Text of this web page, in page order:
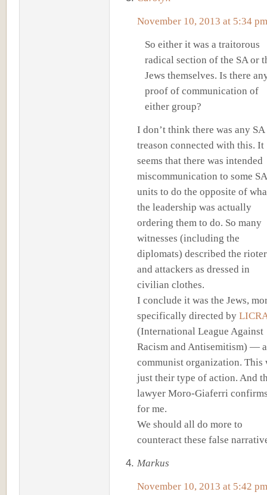
November 10, 2013 at 5:34 pm
So either it was a traitorous
radical section of the SA or
Jews themselves. Is there
proof of communication of
either group?
I don’t think there was any SA
treason connected with this. It
seems that there was intended
miscommunication to some SA
units to do the opposite of
the leadership was actually
ordering them to do. So many
witnesses (including the
diplomats) described the
and attackers as dressed in
civilian clothes.
I conclude it was the Jews,
specifically directed by
(International League Against
Racism and Antisemitism) — a
communist organization. This
just their type of action. And
lawyer Moro-Giaferri
for me.
We should all do more to
counteract these false
Markus
November 10, 2013 at 5:42 pm